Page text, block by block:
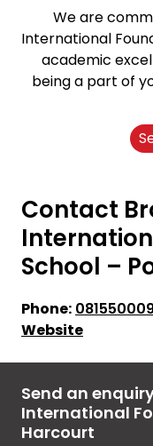
We are
International
academic
being a part of
Contact
School –
Phone:
Website
Send an
International
Harcourt